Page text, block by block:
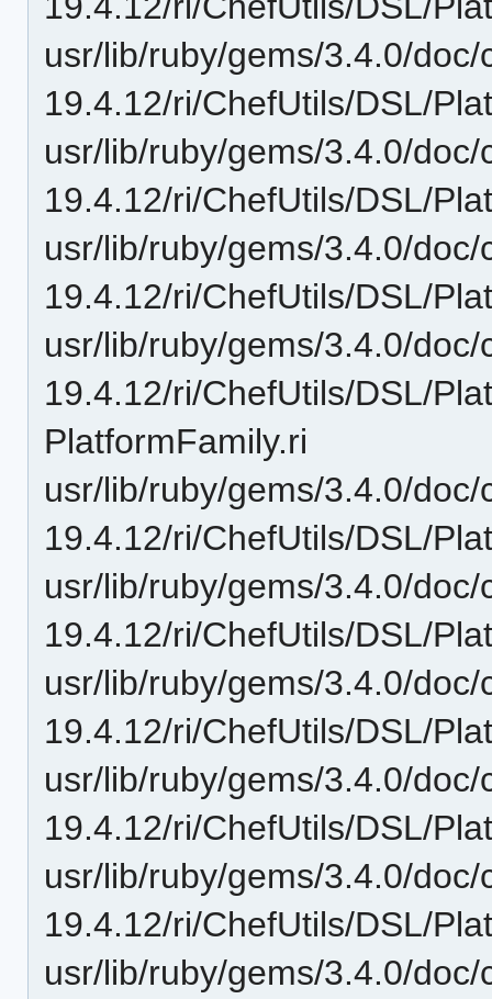
usr/lib/ruby/gems/3.4.0/doc/
19.4.12/ri/ChefUtils/DSL/
usr/lib/ruby/gems/3.4.0/doc/
19.4.12/ri/ChefUtils/DSL/
usr/lib/ruby/gems/3.4.0/doc/
19.4.12/ri/ChefUtils/DSL/
usr/lib/ruby/gems/3.4.0/doc/
19.4.12/ri/ChefUtils/DSL/
PlatformFamily.ri
usr/lib/ruby/gems/3.4.0/doc/
19.4.12/ri/ChefUtils/DSL/
usr/lib/ruby/gems/3.4.0/doc/
19.4.12/ri/ChefUtils/DSL/
usr/lib/ruby/gems/3.4.0/doc/
19.4.12/ri/ChefUtils/DSL/
usr/lib/ruby/gems/3.4.0/doc/
19.4.12/ri/ChefUtils/DSL/
usr/lib/ruby/gems/3.4.0/doc/
19.4.12/ri/ChefUtils/DSL/
usr/lib/ruby/gems/3.4.0/doc/